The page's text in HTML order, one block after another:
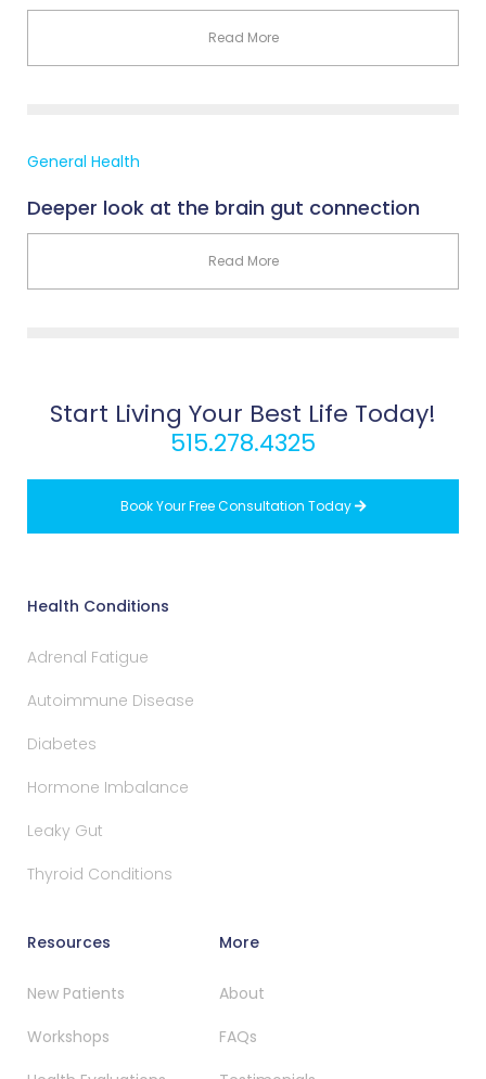
Read More
General Health
Deeper look at the brain gut connection
Read More
Start Living Your Best Life Today!
515.278.4325
Book Your Free Consultation Today 
Health Conditions
Adrenal Fatigue
Autoimmune Disease
Diabetes
Hormone Imbalance
Leaky Gut
Thyroid Conditions
Resources
New Patients
Workshops
More
About
FAQs